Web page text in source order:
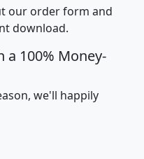
our order form and
download.
a 100% Money-
we'll happily